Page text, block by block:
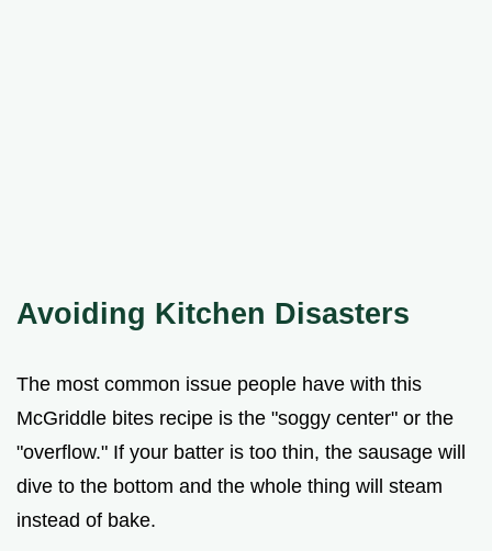
Avoiding Kitchen Disasters
The most common issue people have with this
McGriddle bites recipe is the "soggy center" or the
"overflow." If your batter is too thin, the sausage will
dive to the bottom and the whole thing will steam
instead of bake.